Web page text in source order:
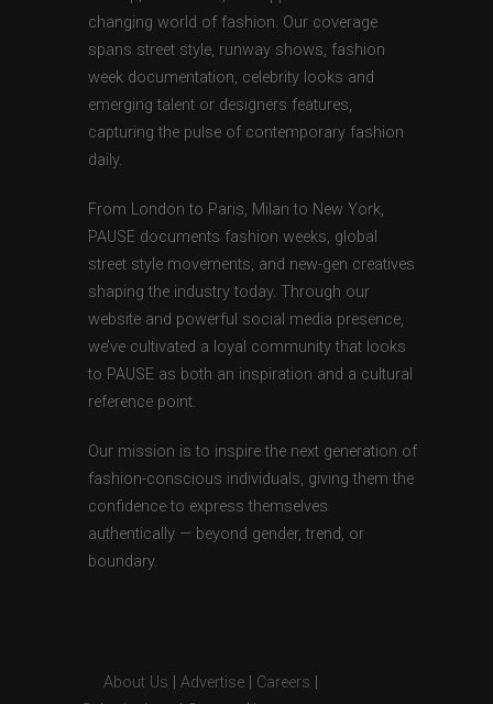
changing world of fashion. Our coverage
spans street style, runway shows, fashion
week documentation, celebrity looks and
emerging talent or designers features,
capturing the pulse of contemporary fashion
daily.
From London to Paris, Milan to New York,
PAUSE documents fashion weeks, global
street style movements, and new-gen creatives
shaping the industry today. Through our
website and powerful social media presence,
we’ve cultivated a loyal community that looks
to PAUSE as both an inspiration and a cultural
reference point.
Our mission is to inspire the next generation of
fashion-conscious individuals, giving them the
confidence to express themselves
authentically — beyond gender, trend, or
boundary.
About Us Advertise Careers